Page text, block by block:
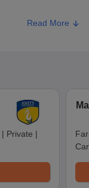
Read More
| Private |